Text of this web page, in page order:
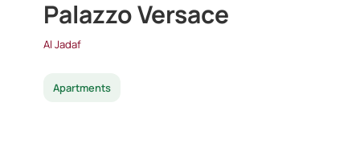
Palazzo Versace
Al Jadaf
Apartments